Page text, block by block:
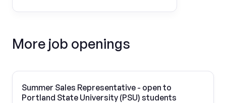
More job openings
Summer Sales Representative - open to
Portland State University (PSU) students